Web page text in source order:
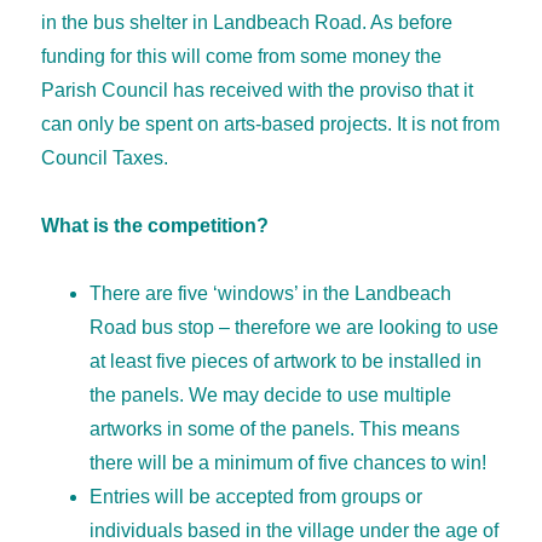
in the bus shelter in Landbeach Road. As before
funding for this will come from some money the
Parish Council has received with the proviso that it
can only be spent on arts-based projects. It is not from
Council Taxes.
What is the competition?
There are five ‘windows’ in the Landbeach
Road bus stop – therefore we are looking to use
at least five pieces of artwork to be installed in
the panels. We may decide to use multiple
artworks in some of the panels. This means
there will be a minimum of five chances to win!
Entries will be accepted from groups or
individuals based in the village under the age of